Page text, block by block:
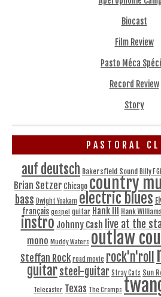
Biocast
Film Review
Pasto Méca
Record Review
Story
PASTORAL
auf deutsch Bakersfield Sound Billy F
Brian Setzer Chicago country
bass Dwight Yoakam electric blues
français gospel guitar Hank III Hank Williams
instro Johnny Cash live at the
mono Muddy Waters outlaw
Steffan Rock road movie rock'n'roll
guitarsteel-guitar Stray Cats Sun
Telecaster Texas The Cramps